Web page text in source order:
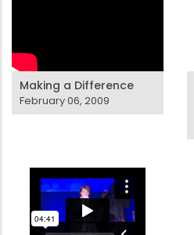
Making a Difference
February 06, 2009